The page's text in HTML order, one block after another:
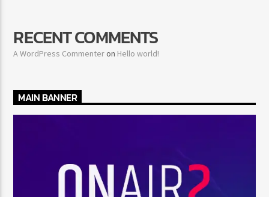
RECENT COMMENTS
A WordPress Commenteron Hello world!
MAIN BANNER